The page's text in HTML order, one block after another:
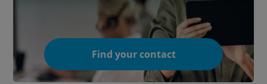
Find your contact